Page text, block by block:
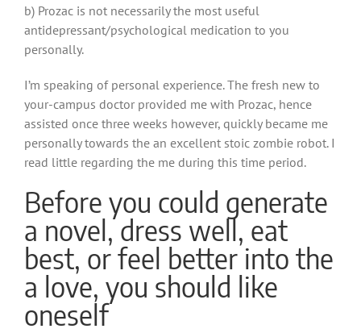
b) Prozac is not necessarily the most useful
antidepressant/psychological medication to you
personally.
I’m speaking of personal experience. The fresh new to
your-campus doctor provided me with Prozac, hence
assisted once three weeks however, quickly became me
personally towards the an excellent stoic zombie robot. I
read little regarding the me during this time period.
Before you could generate
a novel, dress well, eat
best, or feel better into the
a love, you should like
oneself